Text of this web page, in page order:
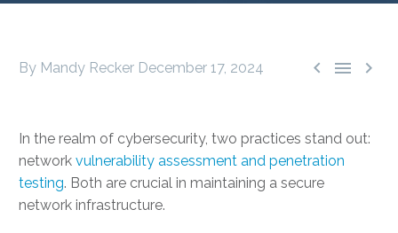
  
By Mandy Recker December 17, 2024
In the realm of cybersecurity, two practices stand out:
network vulnerability assessment and penetration
testing. Both are crucial in maintaining a secure
network infrastructure.